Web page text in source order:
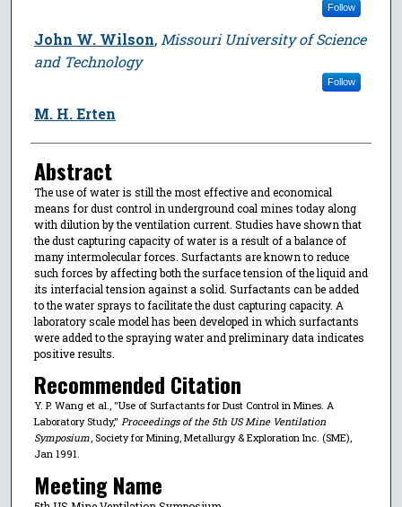
Follow
John W. Wilson, Missouri University of Science
and Technology
Follow
M. H. Erten
Abstract
The use of water is still the most effective and economical
means for dust control in underground coal mines today along
with dilution by the ventilation current. Studies have shown that
the dust capturing capacity of water is a result of a balance of
many intermolecular forces. Surfactants are known to reduce
such forces by affecting both the surface tension of the liquid and
its interfacial tension against a solid. Surfactants can be added
to the water sprays to facilitate the dust capturing capacity. A
laboratory scale model has been developed in which surfactants
were added to the spraying water and preliminary data indicates
positive results.
Recommended Citation
Y. P. Wang et al., "Use of Surfactants for Dust Control in Mines. A
Laboratory Study," Proceedings of the 5th US Mine Ventilation
Symposium, Society for Mining, Metallurgy & Exploration Inc. (SME),
Jan 1991.
Meeting Name